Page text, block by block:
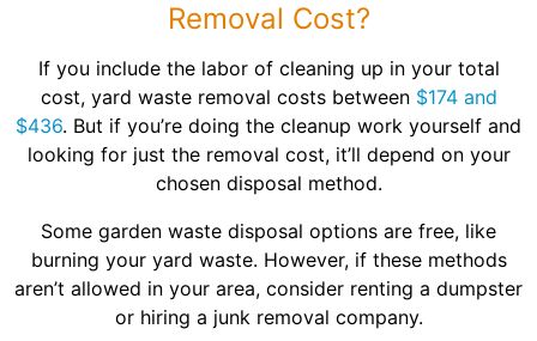
Removal Cost?
If you include the labor of cleaning up in your total
cost, yard waste removal costs between $174 and
$436. But if you’re doing the cleanup work yourself and
looking for just the removal cost, it’ll depend on your
chosen disposal method.
Some garden waste disposal options are free, like
burning your yard waste. However, if these methods
aren’t allowed in your area, consider renting a dumpster
or hiring a junk removal company.